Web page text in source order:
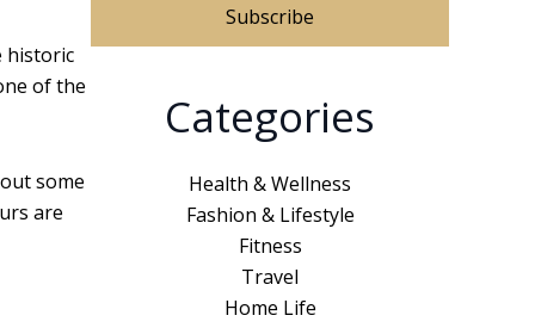
historic
of the
some
are
Categories
Health & Wellness
Fashion & Lifestyle
Fitness
Travel
Home Life